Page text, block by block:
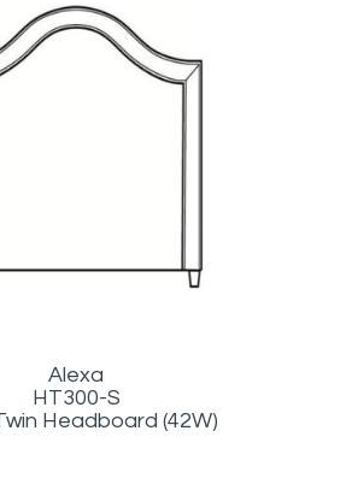
Alexa
HT300-S
Headboard (42W)